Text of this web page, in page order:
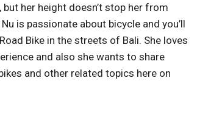
her height doesn’t stop her from
is passionate about bicycle and you’ll
Bike in the streets of Bali. She loves
and also she wants to share
and other related topics here on